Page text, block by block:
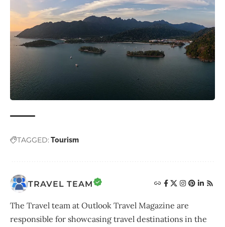
TAGGED: Tourism
TRAVEL TEAM
The Travel team at Outlook Travel Magazine are
responsible for showcasing travel destinations in the